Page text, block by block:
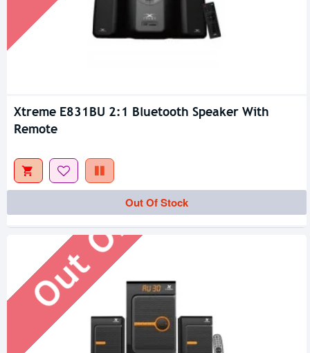
Xtreme E831BU 2:1 Bluetooth Speaker With
Remote
Out Of Stock
Out Of Stock